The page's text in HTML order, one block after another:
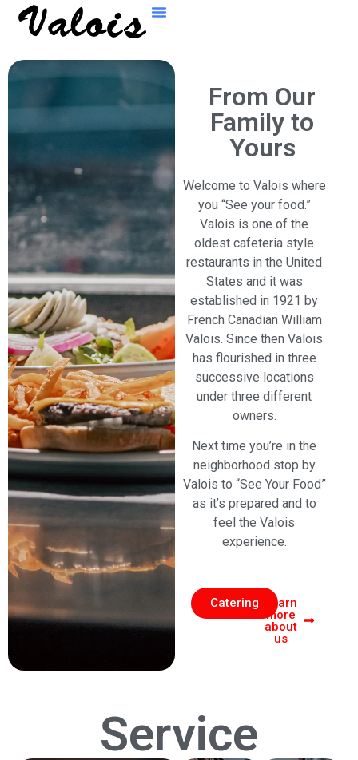
From Our
Family to
Yours
Welcome to Valois where
you “See your food.”
Valois is one of the
oldest cafeteria style
restaurants in the United
States and it was
established in 1921 by
French Canadian William
Valois. Since then Valois
has flourished in three
successive locations
under three different
owners.
Next time you’re in the
neighborhood stop by
Valois to “See Your Food”
as it’s prepared and to
feel the Valois
experience.
Catering
Learn
more
about
us
Service